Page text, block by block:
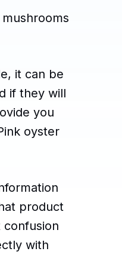
it can be
if they will
you
oyster
product
with